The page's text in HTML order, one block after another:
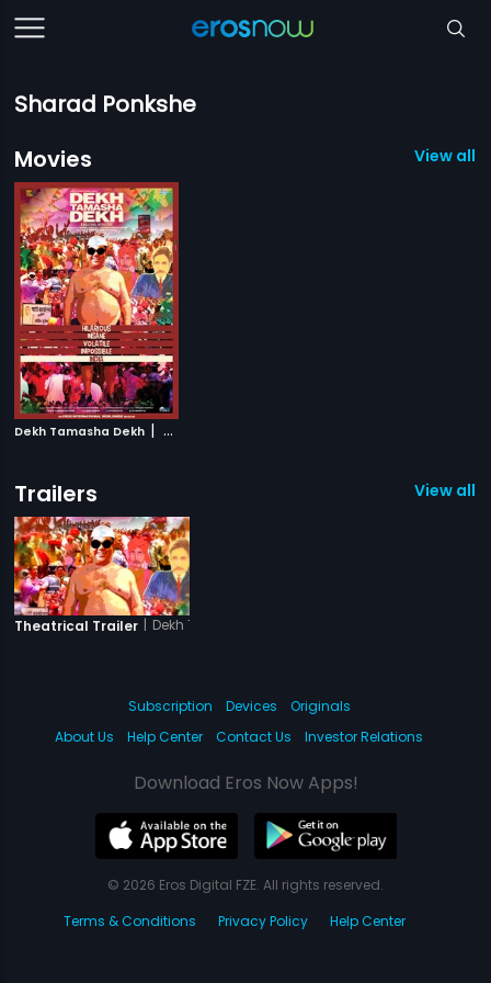
Sharad Ponkshe
Movies
View all 1
Dekh Tamasha Dekh | 2014
Trailers View all 1
Theatrical Trailer | Dekh Tamasha Dekh
Subscription Devices
Originals
About Us
Help Center Contact Us Investor Relations
Download Eros Now Apps!
© 2026 Eros Digital FZE. All rights reserved.
Terms & Conditions
Privacy Policy Help Center